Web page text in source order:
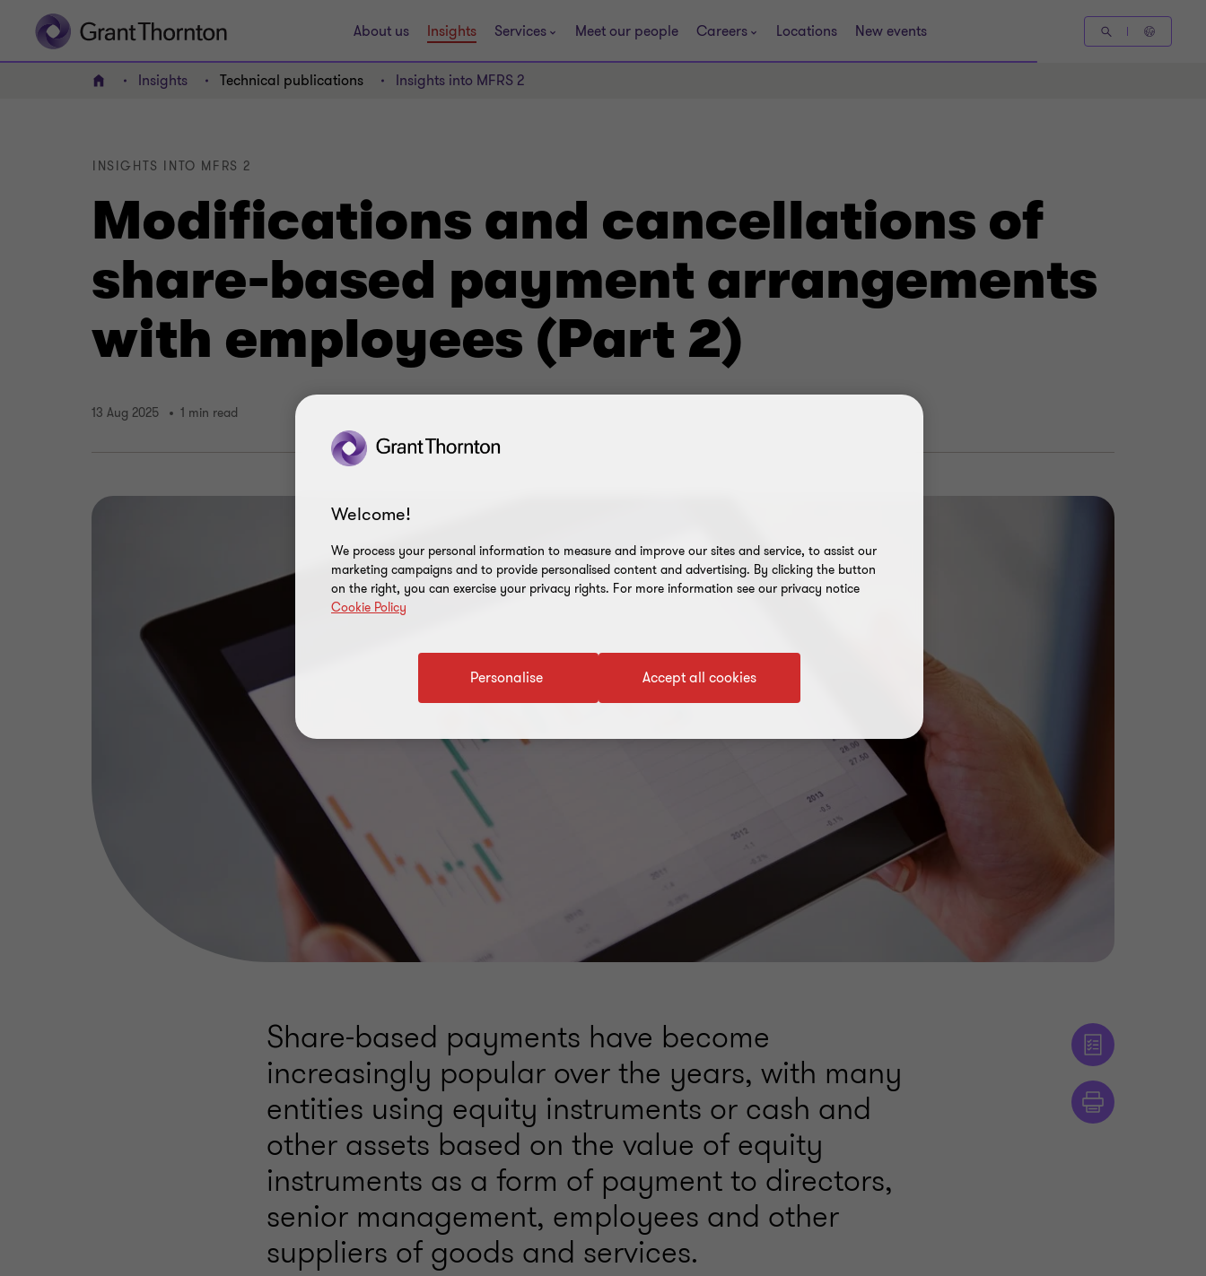
About us Insights Services Meet our people Careers Locations New events
Home Insights Technical publications Insights into MFRS 2
Modifications and cancellations of
share-based payment arrangements
with employees (Part 2)
INSIGHTS INTO MFRS 2
13 Aug 2025 1 min read
Share-based payments have become
increasingly popular over the years, with many
entities using equity instruments or cash and
other assets based on the value of equity
instruments as a form of payment to directors,
senior management, employees and other
suppliers of goods and services.
Welcome!
We process your personal information to measure and improve our sites and service, to assist our
marketing campaigns and to provide personalised content and advertising. By clicking the button
on the right, you can exercise your privacy rights. For more information see our privacy notice
Cookie Policy
Accept all cookies
Personalise